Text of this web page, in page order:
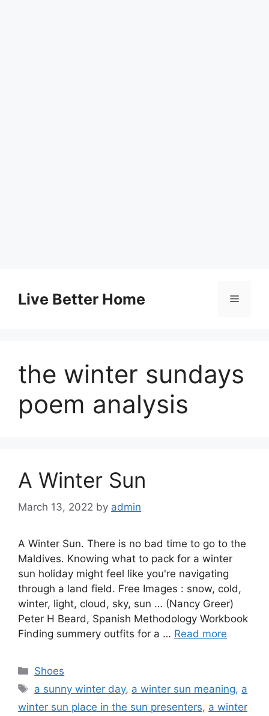
contentLive Better Home Menu
the winter sundays
poem analysis
A Winter Sun
March 13, 2022 by admin
A Winter Sun. There is no bad time to go to the
Maldives. Knowing what to pack for a winter
sun holiday might feel like you're navigating
through a land field. Free Images : snow, cold,
winter, light, cloud, sky, sun … (Nancy Greer)
Peter H Beard, Spanish Methodology Workbook
Finding summery outfits for a … Read more
Categories
Shoes
Tags
a sunny winter day, a winter sun meaning, a
winter sun place in the sun presenters, a winter